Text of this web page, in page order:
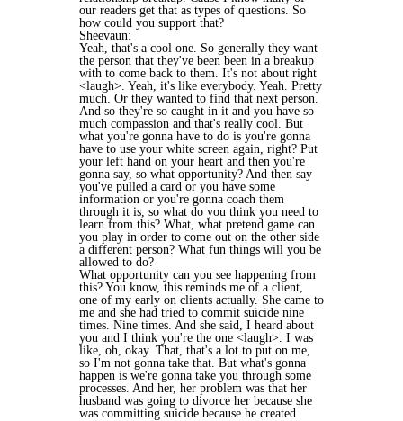
our readers get that as types of questions. So
how could you support that?
Sheevaun:
Yeah, that's a cool one. So generally they want
the person that they've been been in a breakup
with to come back to them. It's not about right
<laugh>. Yeah, it's like everybody. Yeah. Pretty
much. Or they wanted to find that next person.
And so they're so caught in it and you have so
much compassion and that's really cool. But
what you're gonna have to do is you're gonna
have to use your white screen again, right? Put
your left hand on your heart and then you're
gonna say, so what opportunity? And then say
you've pulled a card or you have some
information or you're gonna coach them
through it is, so what do you think you need to
learn from this? What, what pretend game can
you play in order to come out on the other side
a different person? What fun things will you be
allowed to do?
What opportunity can you see happening from
this? You know, this reminds me of a client,
one of my early on clients actually. She came to
me and she had tried to commit suicide nine
times. Nine times. And she said, I heard about
you and I think you're the one <laugh>. I was
like, oh, okay. That, that's a lot to put on me,
so I'm not gonna take that. But what's gonna
happen is we're gonna take you through some
processes. And her, her problem was that her
husband was going to divorce her because she
was committing suicide because he created